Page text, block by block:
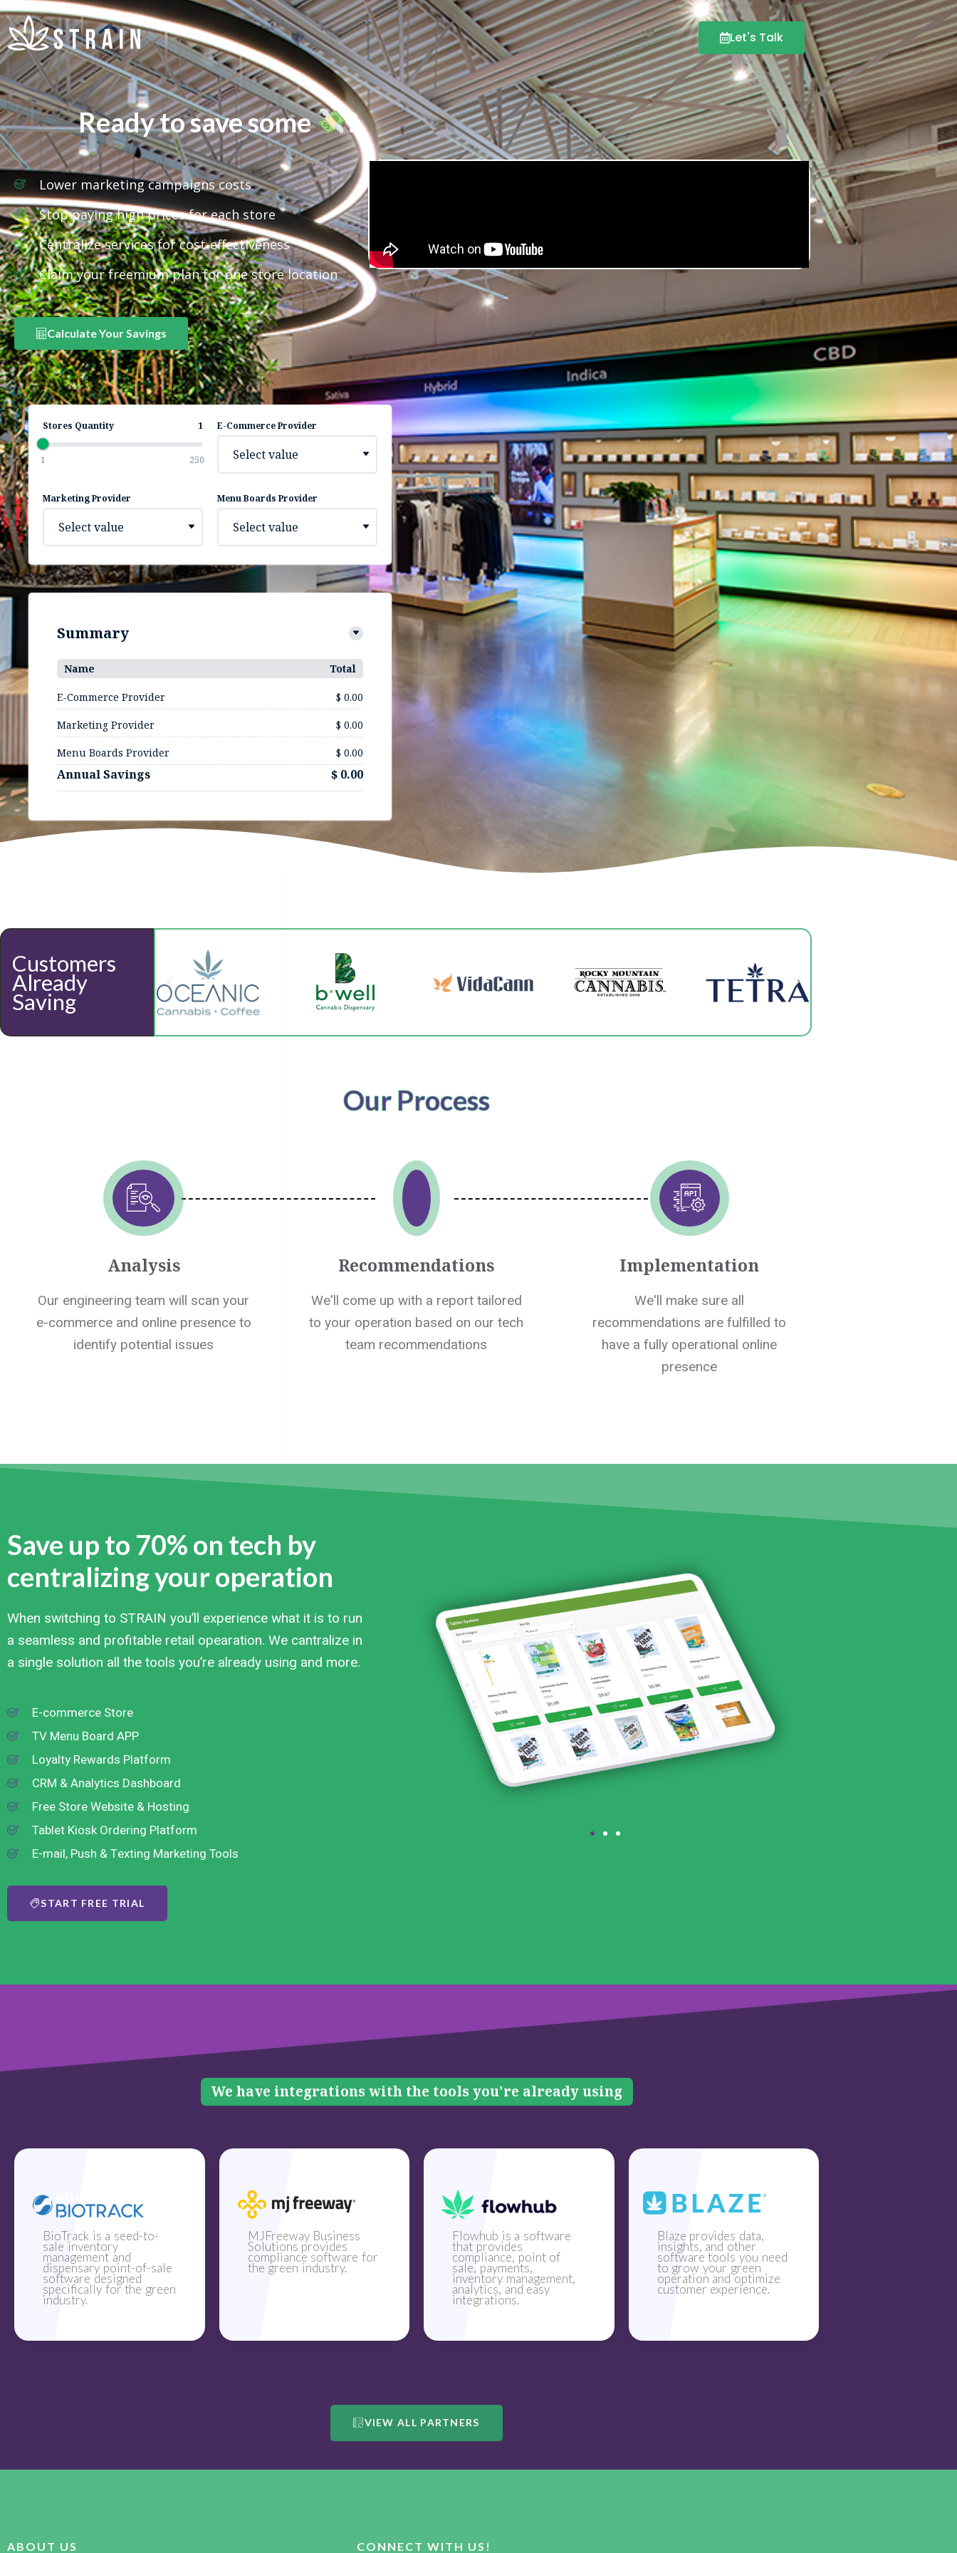
Let's Talk
Ready to save some ?
Lower marketing campaigns costs
Stop paying high prices for each store
Centralize services for cost-effectiveness
Claim your freemium plan for one store location
Calculate Your Savings
Stores Quantity 1
1 250
E-Commerce Provider
Select value
Marketing Provider
Select value
Menu Boards Provider
Select value
Summary
Name Total
E-Commerce Provider $ 0.00
Marketing Provider $ 0.00
Menu Boards Provider $ 0.00
Annual Savings $ 0.00
Customers
Already
Saving
Our Process
Analysis
Our engineering team will scan your
e-commerce and online presence to
identify potential issues
Recommendations
We'll come up with a report tailored
to your operation based on our tech
team recommendations
Implementation
We'll make sure all
recommendations are fulfilled to
have a fully operational online
presence
Save up to 70% on tech by
centralizing your operation
When switching to STRAIN you’ll experience what it is to run
a seamless and profitable retail opearation. We cantralize in
a single solution all the tools you’re already using and more.
E-commerce Store
TV Menu Board APP
Loyalty Rewards Platform
CRM & Analytics Dashboard
Free Store Website & Hosting
Tablet Kiosk Ordering Platform
E-mail, Push & Texting Marketing Tools
START FREE TRIAL
We have integrations with the tools you're already using
BioTrack is a seed-to-
sale inventory
management and
dispensary point-of-sale
software designed
specifically for the green
industry.
MJFreeway Business
Solutions provides
compliance software for
the green industry.
Flowhub is a software
that provides
compliance, point of
sale, payments,
inventory management,
analytics, and easy
integrations.
Blaze provides data,
insights, and other
software tools you need
to grow your green
operation and optimize
customer experience.
VIEW ALL PARTNERS
ABOUT US CONNECT WITH US!